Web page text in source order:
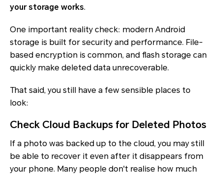
your storage works.
One important reality check: modern Android
storage is built for security and performance. File-
based encryption is common, and flash storage can
quickly make deleted data unrecoverable.
That said, you still have a few sensible places to
look:
Check Cloud Backups for Deleted Photos
If a photo was backed up to the cloud, you may still
be able to recover it even after it disappears from
your phone. Many people don't realise how much